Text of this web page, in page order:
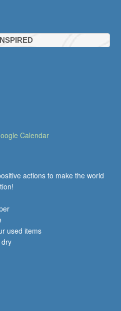
Calendar
actions to make the world
used items